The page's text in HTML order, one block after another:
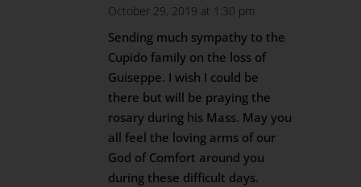
October 29, 2019 at 1:30 pm
Sending much sympathy to the
Cupido family on the loss of
Guiseppe. I wish I could be
there but will be praying the
rosary during his Mass. May you
all feel the loving arms of our
God of Comfort around you
during these difficult days.